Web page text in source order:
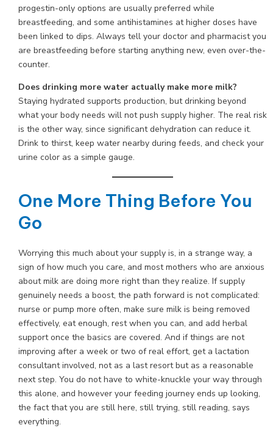
progestin-only options are usually preferred while
breastfeeding, and some antihistamines at higher doses have
been linked to dips. Always tell your doctor and pharmacist you
are breastfeeding before starting anything new, even over-the-
counter.
Does drinking more water actually make more milk?
Staying hydrated supports production, but drinking beyond
what your body needs will not push supply higher. The real risk
is the other way, since significant dehydration can reduce it.
Drink to thirst, keep water nearby during feeds, and check your
urine color as a simple gauge.
One More Thing Before You
Go
Worrying this much about your supply is, in a strange way, a
sign of how much you care, and most mothers who are anxious
about milk are doing more right than they realize. If supply
genuinely needs a boost, the path forward is not complicated:
nurse or pump more often, make sure milk is being removed
effectively, eat enough, rest when you can, and add herbal
support once the basics are covered. And if things are not
improving after a week or two of real effort, get a lactation
consultant involved, not as a last resort but as a reasonable
next step. You do not have to white-knuckle your way through
this alone, and however your feeding journey ends up looking,
the fact that you are still here, still trying, still reading, says
everything.